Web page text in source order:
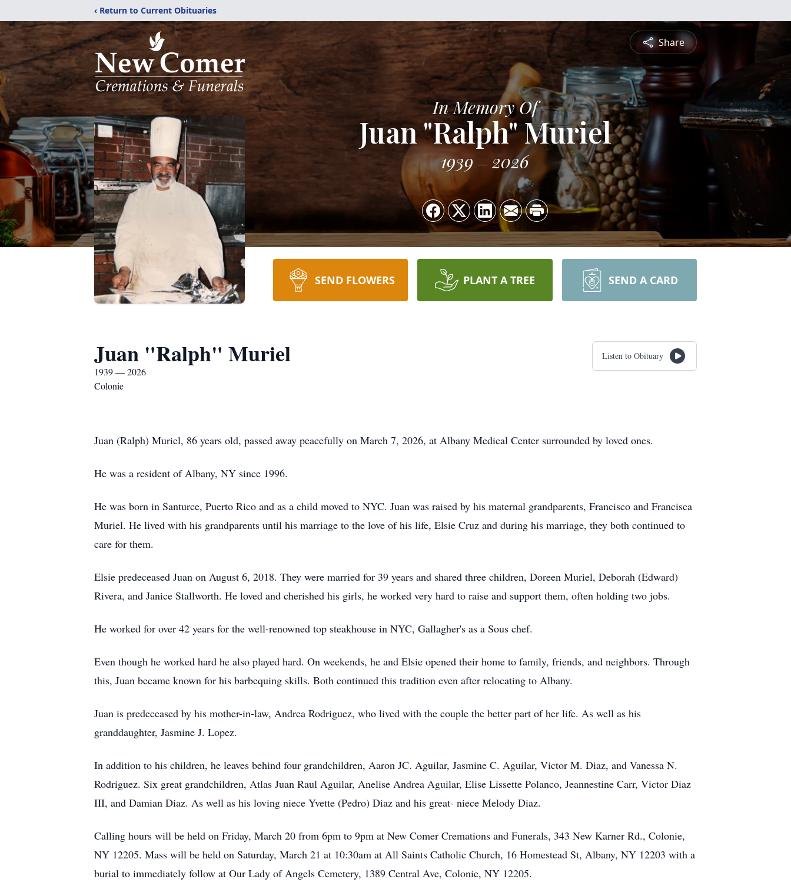
‹ Return to Current Obituaries
Share
In Memory Of
Juan "Ralph" Muriel
1939 2026
SEND FLOWERS PLANT A TREE SEND A CARD
Juan "Ralph" Muriel
1939 — 2026
Colonie
Listen to Obituary
Juan (Ralph) Muriel, 86 years old, passed away peacefully on March 7, 2026, at Albany Medical Center surrounded by loved ones.
He was a resident of Albany, NY since 1996.
He was born in Santurce, Puerto Rico and as a child moved to NYC. Juan was raised by his maternal grandparents, Francisco and Francisca
Muriel. He lived with his grandparents until his marriage to the love of his life, Elsie Cruz and during his marriage, they both continued to
care for them.
Elsie predeceased Juan on August 6, 2018. They were married for 39 years and shared three children, Doreen Muriel, Deborah (Edward)
Rivera, and Janice Stallworth. He loved and cherished his girls, he worked very hard to raise and support them, often holding two jobs.
He worked for over 42 years for the well-renowned top steakhouse in NYC, Gallagher's as a Sous chef.
Even though he worked hard he also played hard. On weekends, he and Elsie opened their home to family, friends, and neighbors. Through
this, Juan became known for his barbequing skills. Both continued this tradition even after relocating to Albany.
Juan is predeceased by his mother-in-law, Andrea Rodriguez, who lived with the couple the better part of her life. As well as his
granddaughter, Jasmine J. Lopez.
In addition to his children, he leaves behind four grandchildren, Aaron JC. Aguilar, Jasmine C. Aguilar, Victor M. Diaz, and Vanessa N.
Rodriguez. Six great grandchildren, Atlas Juan Raul Aguilar, Anelise Andrea Aguilar, Elise Lissette Polanco, Jeannestine Carr, Victor Diaz
III, and Damian Diaz. As well as his loving niece Yvette (Pedro) Diaz and his great- niece Melody Diaz.
Calling hours will be held on Friday, March 20 from 6pm to 9pm at New Comer Cremations and Funerals, 343 New Karner Rd., Colonie,
NY 12205. Mass will be held on Saturday, March 21 at 10:30am at All Saints Catholic Church, 16 Homestead St, Albany, NY 12203 with a
burial to immediately follow at Our Lady of Angels Cemetery, 1389 Central Ave, Colonie, NY 12205.